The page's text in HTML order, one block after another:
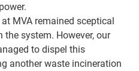
MVA remained sceptical
system. However, our
to dispel this
another waste incineration